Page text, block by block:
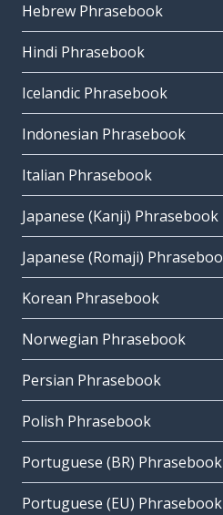
Hebrew Phrasebook
Hindi Phrasebook
Icelandic Phrasebook
Indonesian Phrasebook
Italian Phrasebook
Japanese (Kanji) Phrasebook
Japanese (Romaji)
Korean Phrasebook
Norwegian Phrasebook
Persian Phrasebook
Polish Phrasebook
Portuguese (BR) Phrasebook
Portuguese (EU) Phrasebook